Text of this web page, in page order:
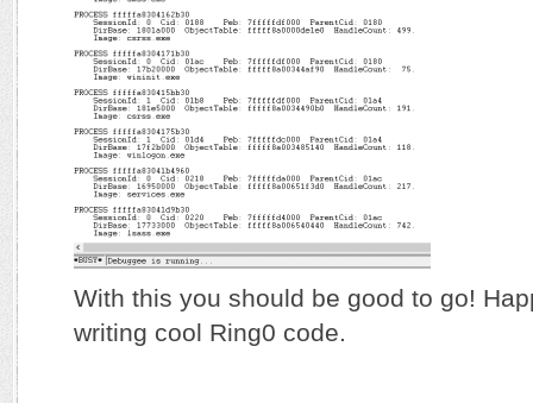
With this you should be good to go!
writing cool Ring0 code.